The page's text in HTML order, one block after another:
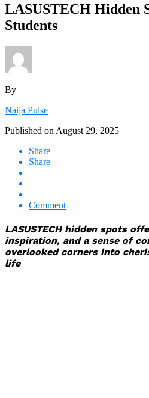
LASUSTECH Hidden
Students
By
Naija Pulse
Published on August 29, 2025
Share
Share
Comment
LASUSTECH hidden spots
inspiration, and a sense of
overlooked corners into
life